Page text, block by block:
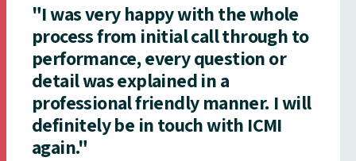
"I was very happy with the whole
process from initial call through to
performance, every question or
detail was explained in a
professional friendly manner. I will
definitely be in touch with ICMI
again."